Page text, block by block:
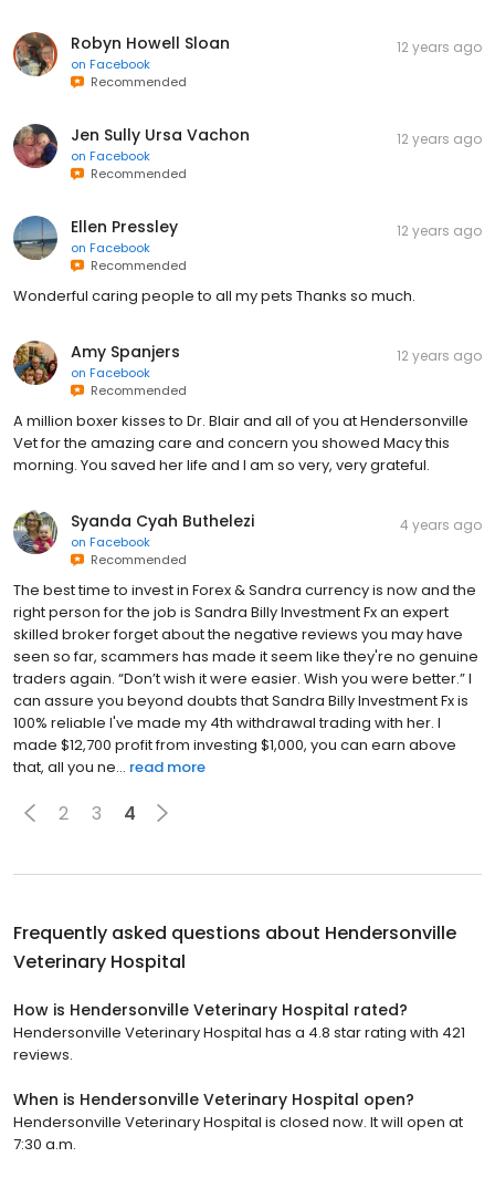
Robyn Howell Sloan
on Facebook
Recommended
12 years ago
Jen Sully Ursa Vachon
on Facebook
Recommended
12 years ago
Ellen Pressley
on Facebook
Recommended
12 years ago
Wonderful caring people to all my pets Thanks so much.
Amy Spanjers
on Facebook
Recommended
12 years ago
A million boxer kisses to Dr. Blair and all of you at Hendersonville
Vet for the amazing care and concern you showed Macy this
morning. You saved her life and I am so very, very grateful.
Syanda Cyah Buthelezi
on Facebook
Recommended
4 years ago
The best time to invest in Forex & Sandra currency is now and the
right person for the job is Sandra Billy Investment Fx an expert
skilled broker forget about the negative reviews you may have
seen so far, scammers has made it seem like they're no genuine
traders again. “Don’t wish it were easier. Wish you were better.” I
can assure you beyond doubts that Sandra Billy Investment Fx is
100% reliable I've made my 4th withdrawal trading with her. I
made $12,700 profit from investing $1,000, you can earn above
that, all you ne... read more
2 3 4
Frequently asked questions about Hendersonville
Veterinary Hospital
How is Hendersonville Veterinary Hospital rated?
Hendersonville Veterinary Hospital has a 4.8 star rating with 421
reviews.
When is Hendersonville Veterinary Hospital open?
Hendersonville Veterinary Hospital is closed now. It will open at
7:30 a.m.